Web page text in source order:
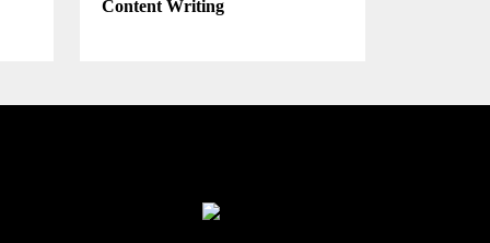
Content Writing